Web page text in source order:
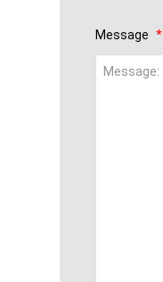
Message *